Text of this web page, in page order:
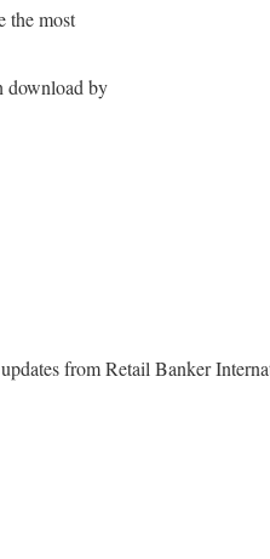
the most
download by
from Retail Banker